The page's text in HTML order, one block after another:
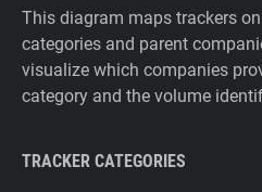
This diagram maps trackers
categories and parent
visualize which companies
category and the volume
TRACKER CATEGORIES